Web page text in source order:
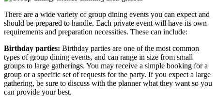
There are a wide variety of group dining events you can expect and
should be prepared to handle. Each private event will have its own
requirements and preparation necessities. These can include:
Birthday parties: Birthday parties are one of the most common
types of group dining events, and can range in size from small
groups to large gatherings. You may receive a simple booking for a
group or a specific set of requests for the party. If you expect a large
gathering, be sure to discuss with the planner what they want so you
can provide your best.